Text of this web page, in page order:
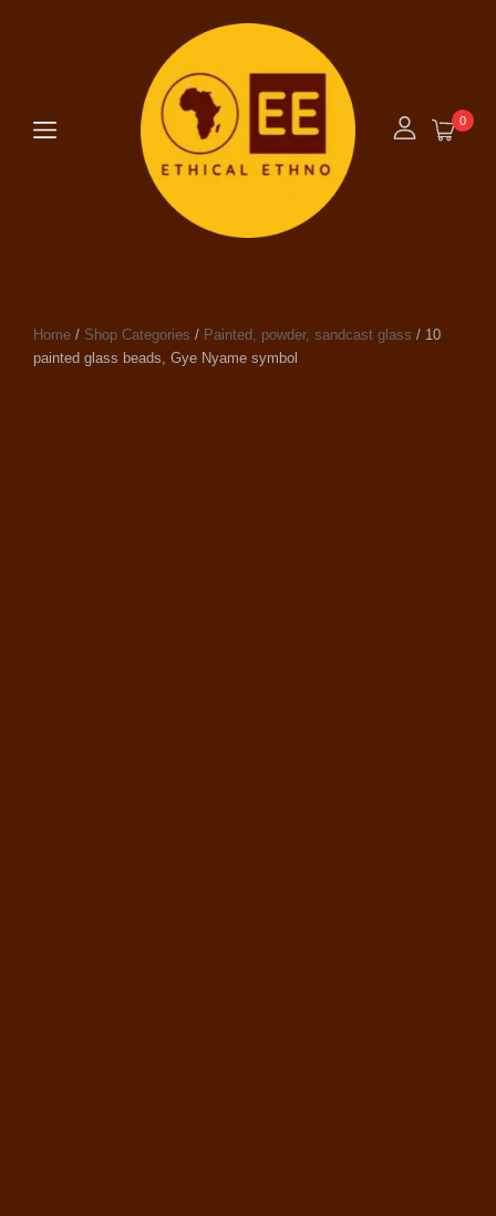
0
Home / Shop Categories / Painted, powder, sandcast glass / 10
painted glass beads, Gye Nyame symbol